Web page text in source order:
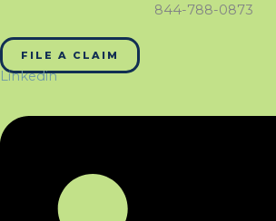
844-788-0873
FILE A CLAIM
Linkedin